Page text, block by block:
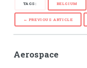
TAGS: BELGIUM
← PREVIOUS ARTICLE
Aerospace